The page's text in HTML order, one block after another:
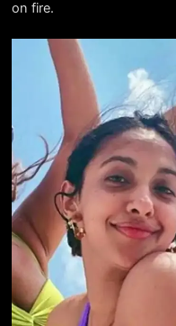
on fire.